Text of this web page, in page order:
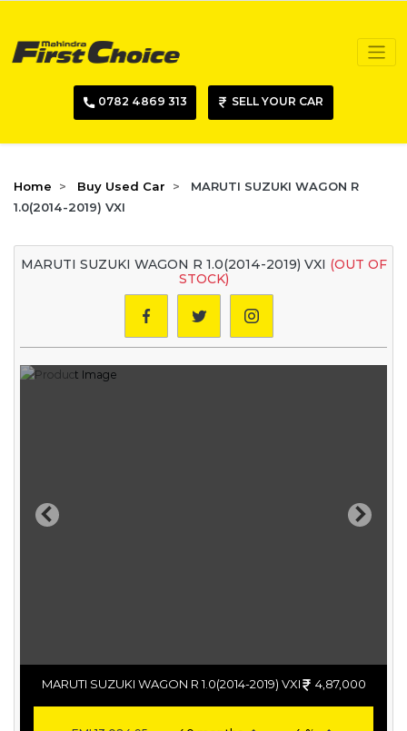
0782 4869 313 SELL YOUR CAR
Home Buy Used Car
MARUTI SUZUKI WAGON R
1.0(2014-2019) VXI
MARUTI SUZUKI WAGON R 1.0(2014-2019) VXI (OUT OF
STOCK)
Previous Next
MARUTI SUZUKI WAGON R 1.0(2014-2019) VXI 4,87,000